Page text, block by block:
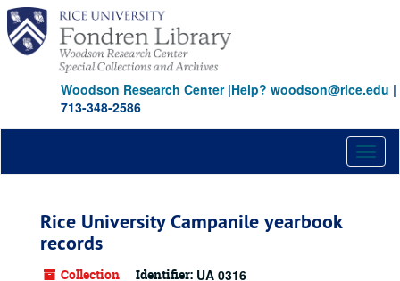
Skip
main
content
Woodson Research Center|Help? woodson@rice.edu |
713-348-2586
Rice University Campanile yearbook
records
Collection Identifier: UA 0316